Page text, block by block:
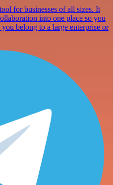
for businesses of all sizes. It
into one place so you
belong to a large enterprise or